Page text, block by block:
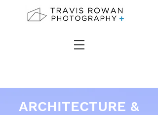
ARCHITECTURE &